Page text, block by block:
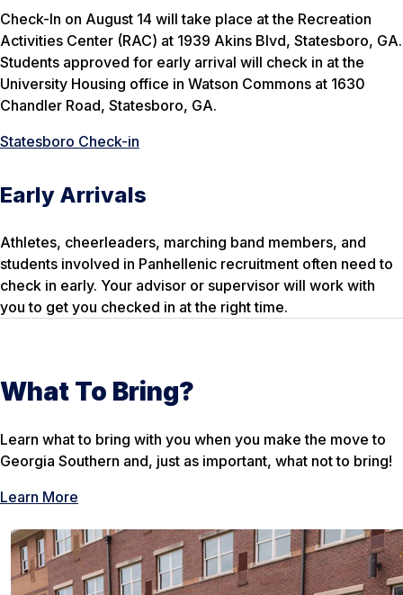
Check-In on August 14 will take place at the Recreation
Activities Center (RAC) at 1939 Akins Blvd, Statesboro, GA.
Students approved for early arrival will check in at the
University Housing office in Watson Commons at 1630
Chandler Road, Statesboro, GA.
Statesboro Check-in
Early Arrivals
Athletes, cheerleaders, marching band members, and
students involved in Panhellenic recruitment often need to
check in early. Your advisor or supervisor will work with
you to get you checked in at the right time.
What To Bring?
Learn what to bring with you when you make the move to
Georgia Southern and, just as important, what not to bring!
Learn More